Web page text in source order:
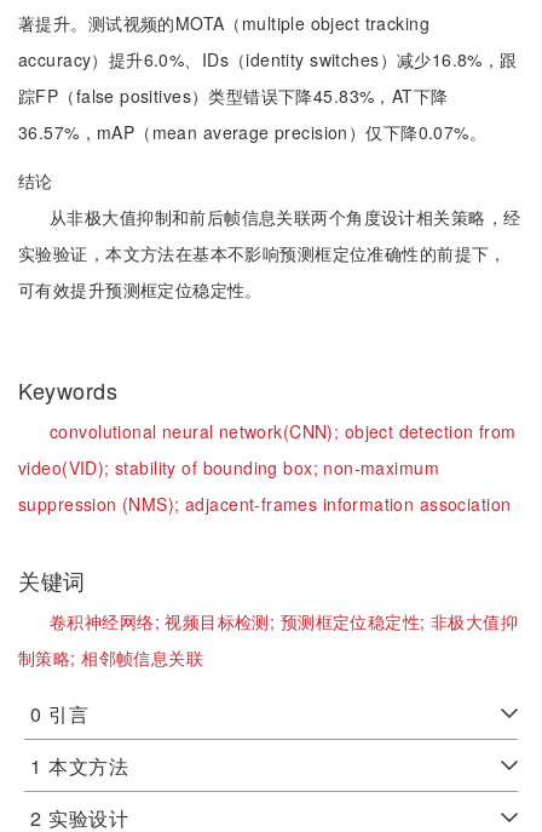
著提升。测试视频的MOTA（multiple object tracking
accuracy）提升6.0%、IDs（identity switches）减少16.8%，跟
踪FP（false positives）类型错误下降45.83%，AT下降
36.57%，mAP（mean average precision）仅下降0.07%。
结论
从非极大值抑制和前后帧信息关联两个角度设计相关策略，经
实验验证，本文方法在基本不影响预测框定位准确性的前提下，
可有效提升预测框定位稳定性。
Keywords
convolutional neural network(CNN); object detection from
video(VID);stability of bounding box; non-maximum
suppression (NMS); adjacent-frames information association
关键词
卷积神经网络;视频目标检测; 预测框定位稳定性; 非极大值抑
制策略;相邻帧信息关联
0 引言
1 本文方法
2 实验设计